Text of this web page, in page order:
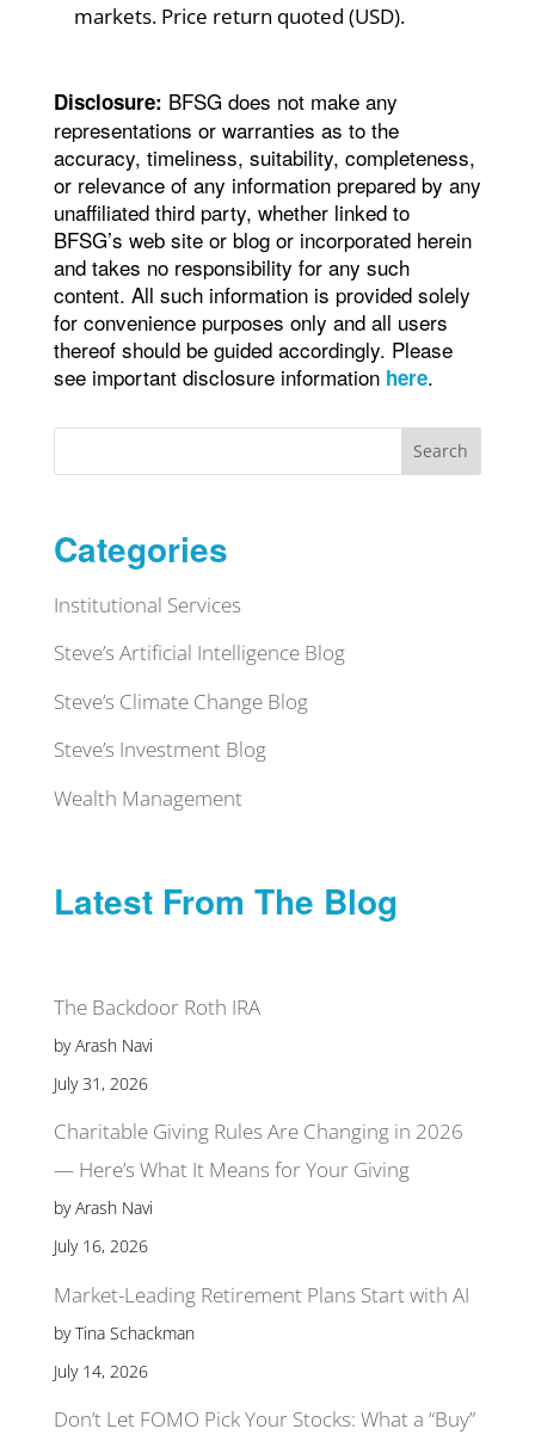
markets. Price return quoted (USD).
Disclosure: BFSG does not make any
representations or warranties as to the
accuracy, timeliness, suitability, completeness,
or relevance of any information prepared by any
unaffiliated third party, whether linked to
BFSG’s web site or blog or incorporated herein
and takes no responsibility for any such
content. All such information is provided solely
for convenience purposes only and all users
thereof should be guided accordingly. Please
see important disclosure information here.
Search
Categories
Institutional Services
Steve’s Artificial Intelligence Blog
Steve’s Climate Change Blog
Steve’s Investment Blog
Wealth Management
Latest From The Blog
The Backdoor Roth IRA
by Arash Navi
July 31, 2026
Charitable Giving Rules Are Changing in 2026
— Here’s What It Means for Your Giving
by Arash Navi
July 16, 2026
Market-Leading Retirement Plans Start with AI
by Tina Schackman
July 14, 2026
Don’t Let FOMO Pick Your Stocks: What a “Buy”